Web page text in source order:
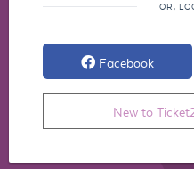
OR,
Facebook
New to